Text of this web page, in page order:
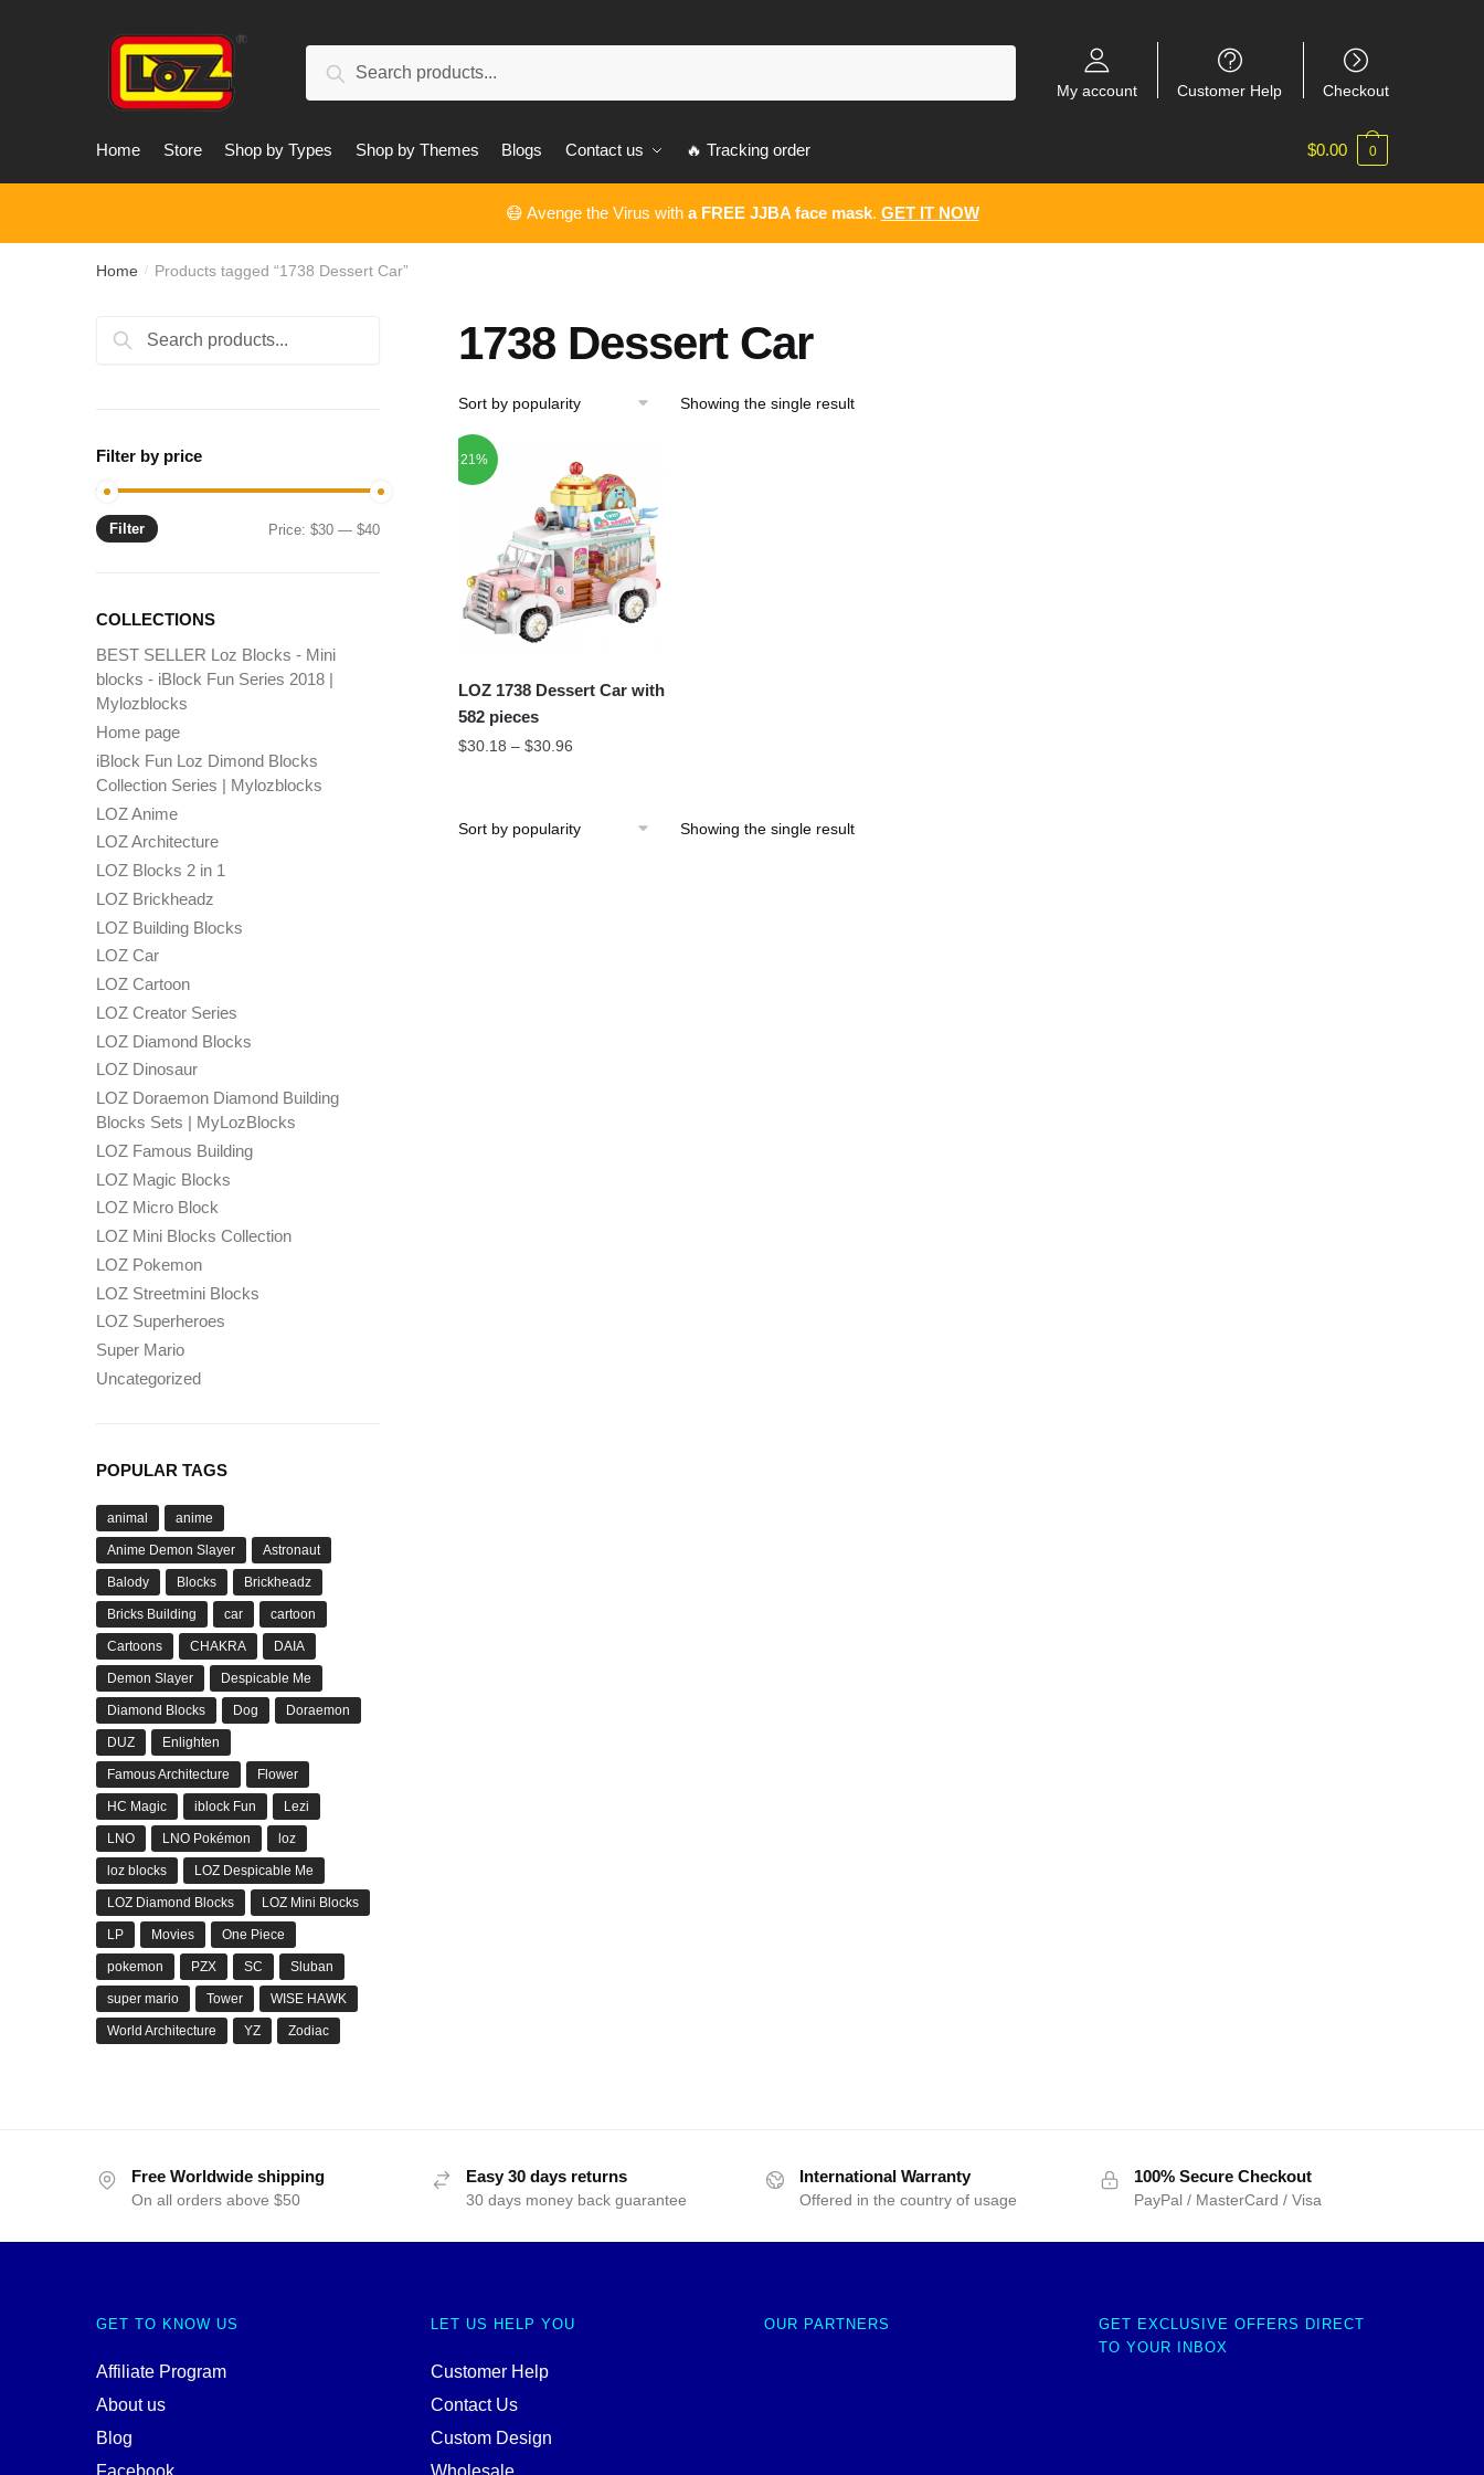
Search
My account Customer Help Checkout
Home Store Shop by Types Shop by Themes Blogs Contact us 🔥 Tracking order $0.00 0
😷 Avenge the Virus with a FREE JJBA face mask. GET IT NOW
Home / Products tagged “1738 Dessert Car”
1738 Dessert Car
Showing the single result
-21%
LOZ 1738 Dessert Car with
582 pieces
$30.18 – $30.96
Showing the single result
Search
Search
Filter by price
Min
Max
Filter Price:$30 —$40
COLLECTIONS
BEST SELLER Loz Blocks - Mini
blocks - iBlock Fun Series 2018 |
Mylozblocks
Home page
iBlock Fun Loz Dimond Blocks
Collection Series | Mylozblocks
LOZ Anime
LOZ Architecture
LOZ Blocks 2 in 1
LOZ Brickheadz
LOZ Building Blocks
LOZ Car
LOZ Cartoon
LOZ Creator Series
LOZ Diamond Blocks
LOZ Dinosaur
LOZ Doraemon Diamond Building
Blocks Sets | MyLozBlocks
LOZ Famous Building
LOZ Magic Blocks
LOZ Micro Block
LOZ Mini Blocks Collection
LOZ Pokemon
LOZ Streetmini Blocks
LOZ Superheroes
Super Mario
Uncategorized
POPULAR TAGS
animal anime
Anime Demon Slayer Astronaut
Balody Blocks Brickheadz
Bricks Building car cartoon
Cartoons CHAKRA DAIA
Demon Slayer Despicable Me
Diamond Blocks Dog Doraemon
DUZ Enlighten
Famous Architecture Flower
HC Magic iblock Fun Lezi
LNO LNO Pokémon loz
loz blocks LOZ Despicable Me
LOZ Diamond Blocks LOZ Mini Blocks
LP Movies One Piece
pokemon PZX SC Sluban
super mario Tower WISE HAWK
World Architecture YZ Zodiac
Free Worldwide shipping
On all orders above $50
Easy 30 days returns
30 days money back guarantee
International Warranty
Offered in the country of usage
100% Secure Checkout
PayPal / MasterCard / Visa
GET TO KNOW US
Affiliate Program
About us
Blog
LET US HELP YOU
Customer Help
Contact Us
Custom Design
OUR PARTNERS
GET EXCLUSIVE OFFERS DIRECT
TO YOUR INBOX